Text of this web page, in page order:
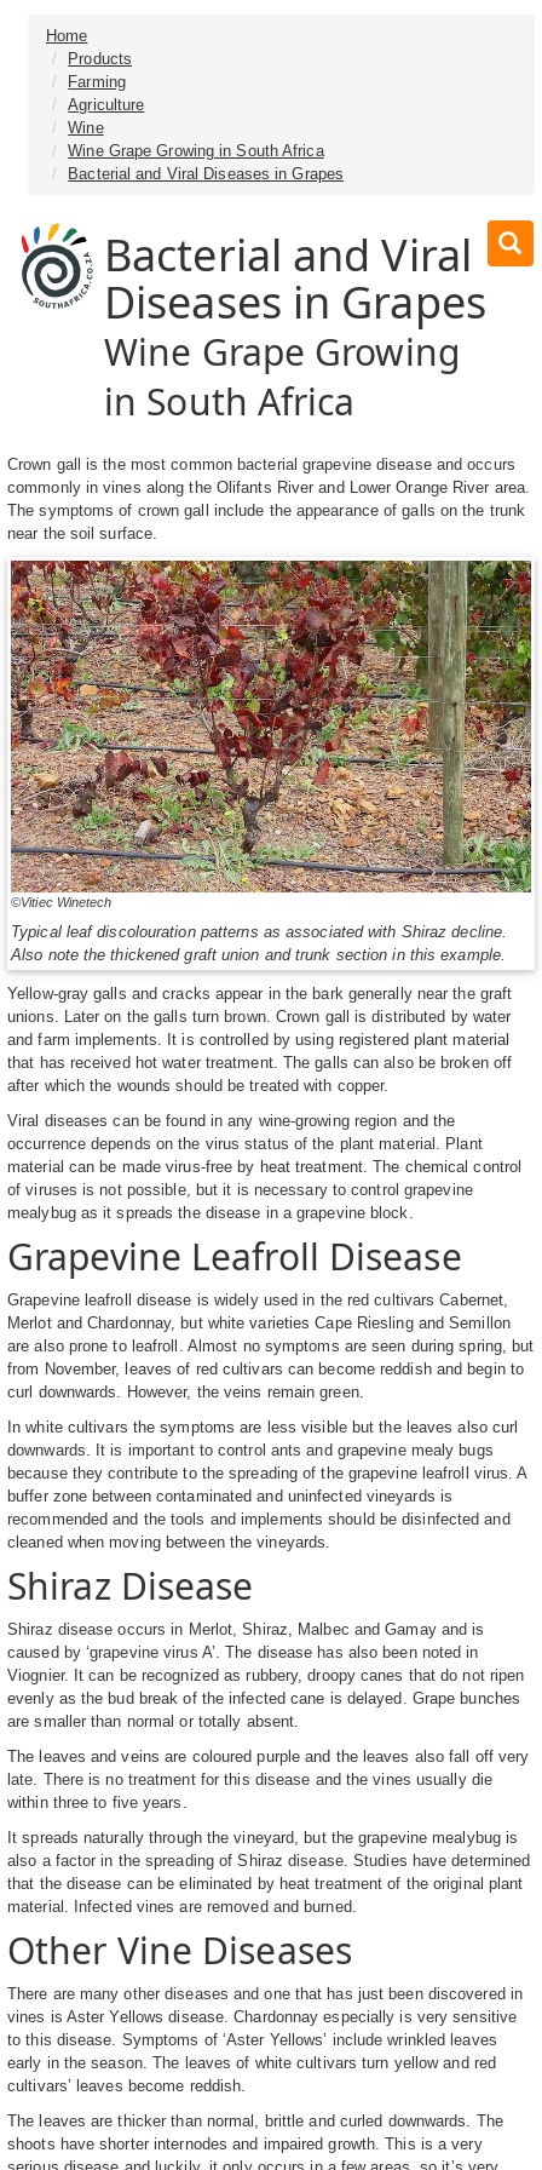
Home
Products
Farming
Agriculture
Wine
Wine Grape Growing in South Africa
Bacterial and Viral Diseases in Grapes
Bacterial and Viral
Diseases in Grapes
Wine Grape Growing
in South Africa
Crown gall is the most common bacterial grapevine disease and occurs
commonly in vines along the Olifants River and Lower Orange River area.
The symptoms of crown gall include the appearance of galls on the trunk
near the soil surface.
©Vitiec Winetech
Typical leaf discolouration patterns as associated with Shiraz decline.
Also note the thickened graft union and trunk section in this example.
Yellow-gray galls and cracks appear in the bark generally near the graft
unions. Later on the galls turn brown. Crown gall is distributed by water
and farm implements. It is controlled by using registered plant material
that has received hot water treatment. The galls can also be broken off
after which the wounds should be treated with copper.
Viral diseases can be found in any wine-growing region and the
occurrence depends on the virus status of the plant material. Plant
material can be made virus-free by heat treatment. The chemical control
of viruses is not possible, but it is necessary to control grapevine
mealybug as it spreads the disease in a grapevine block.
Grapevine Leafroll Disease
Grapevine leafroll disease is widely used in the red cultivars Cabernet,
Merlot and Chardonnay, but white varieties Cape Riesling and Semillon
are also prone to leafroll. Almost no symptoms are seen during spring, but
from November, leaves of red cultivars can become reddish and begin to
curl downwards. However, the veins remain green.
In white cultivars the symptoms are less visible but the leaves also curl
downwards. It is important to control ants and grapevine mealy bugs
because they contribute to the spreading of the grapevine leafroll virus. A
buffer zone between contaminated and uninfected vineyards is
recommended and the tools and implements should be disinfected and
cleaned when moving between the vineyards.
Shiraz Disease
Shiraz disease occurs in Merlot, Shiraz, Malbec and Gamay and is
caused by ‘grapevine virus A’. The disease has also been noted in
Viognier. It can be recognized as rubbery, droopy canes that do not ripen
evenly as the bud break of the infected cane is delayed. Grape bunches
are smaller than normal or totally absent.
The leaves and veins are coloured purple and the leaves also fall off very
late. There is no treatment for this disease and the vines usually die
within three to five years.
It spreads naturally through the vineyard, but the grapevine mealybug is
also a factor in the spreading of Shiraz disease. Studies have determined
that the disease can be eliminated by heat treatment of the original plant
material. Infected vines are removed and burned.
Other Vine Diseases
There are many other diseases and one that has just been discovered in
vines is Aster Yellows disease. Chardonnay especially is very sensitive
to this disease. Symptoms of ‘Aster Yellows’ include wrinkled leaves
early in the season. The leaves of white cultivars turn yellow and red
cultivars’ leaves become reddish.
The leaves are thicker than normal, brittle and curled downwards. The
shoots have shorter internodes and impaired growth. This is a very